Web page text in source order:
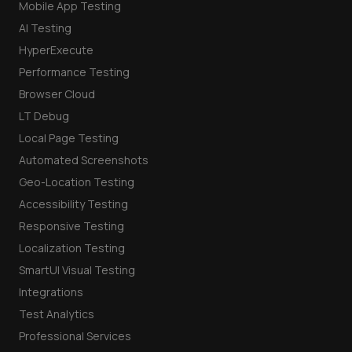
Mobile App Testing
AI Testing
HyperExecute
Performance Testing
Browser Cloud
LT Debug
Local Page Testing
Automated Screenshots
Geo-Location Testing
Accessibility Testing
Responsive Testing
Localization Testing
SmartUI Visual Testing
Integrations
Test Analytics
Professional Services